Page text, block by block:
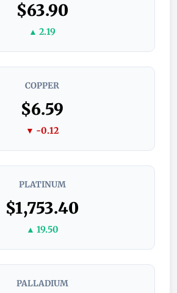
$63.90
▲ 2.19
COPPER
$6.59
▼ -0.12
PLATINUM
$1,753.40
▲ 19.50
PALLADIUM